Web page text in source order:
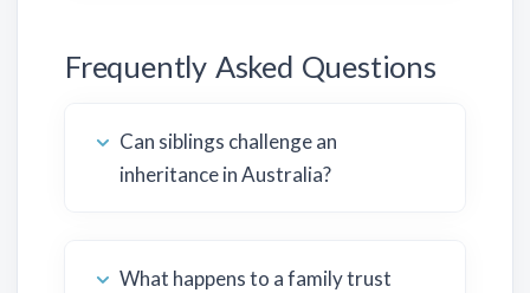
Frequently Asked Questions
Can siblings challenge an
inheritance in Australia?
What happens to a family trust